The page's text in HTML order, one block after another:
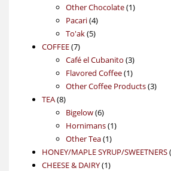
products
Other Chocolate 11
Pacari 44
products
To'ak 55
COFFEE 77
products
Café el Cubanito 33
products
Flavored Coffee 11
product
Other Coffee Products 33
TEA 88
products
Bigelow 66
products
Hornimans 11
Other Tea 11
product
HONEY/MAPLE SYRUP/SWEETNERS
CHEESE & DAIRY 11